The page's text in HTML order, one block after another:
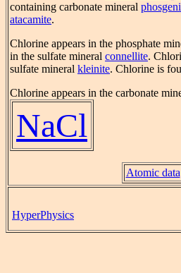
containing carbonate mineral
atacamite.
Chlorine appears in the phosphate
in the sulfate mineral connellite.
sulfate mineral kleinite. Chlorine is
Chlorine appears in the carbonate
NaCl
Atomic data
HyperPhysics